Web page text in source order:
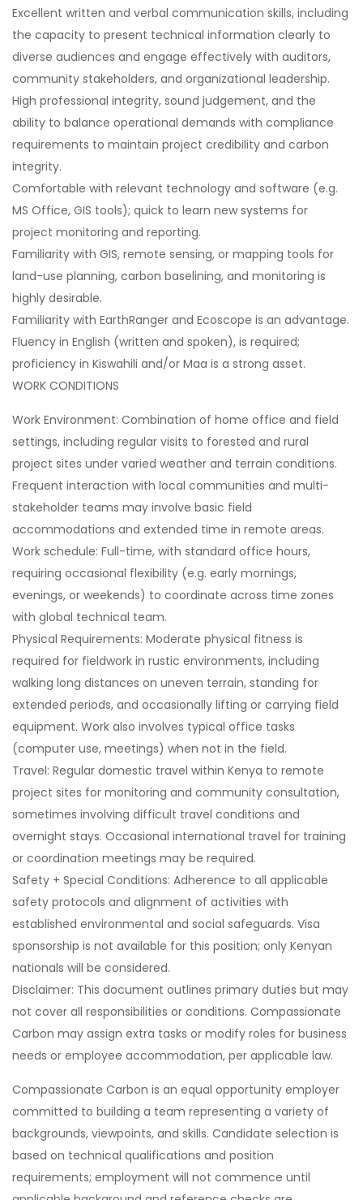
Excellent written and verbal communication skills, including
the capacity to present technical information clearly to
diverse audiences and engage effectively with auditors,
community stakeholders, and organizational leadership.
High professional integrity, sound judgement, and the
ability to balance operational demands with compliance
requirements to maintain project credibility and carbon
integrity.
Comfortable with relevant technology and software (e.g.
MS Office, GIS tools); quick to learn new systems for
project monitoring and reporting.
Familiarity with GIS, remote sensing, or mapping tools for
land-use planning, carbon baselining, and monitoring is
highly desirable.
Familiarity with EarthRanger and Ecoscope is an advantage.
Fluency in English (written and spoken), is required;
proficiency in Kiswahili and/or Maa is a strong asset.
WORK CONDITIONS
Work Environment: Combination of home office and field
settings, including regular visits to forested and rural
project sites under varied weather and terrain conditions.
Frequent interaction with local communities and multi-
stakeholder teams may involve basic field
accommodations and extended time in remote areas.
Work schedule: Full-time, with standard office hours,
requiring occasional flexibility (e.g. early mornings,
evenings, or weekends) to coordinate across time zones
with global technical team.
Physical Requirements: Moderate physical fitness is
required for fieldwork in rustic environments, including
walking long distances on uneven terrain, standing for
extended periods, and occasionally lifting or carrying field
equipment. Work also involves typical office tasks
(computer use, meetings) when not in the field.
Travel: Regular domestic travel within Kenya to remote
project sites for monitoring and community consultation,
sometimes involving difficult travel conditions and
overnight stays. Occasional international travel for training
or coordination meetings may be required.
Safety + Special Conditions: Adherence to all applicable
safety protocols and alignment of activities with
established environmental and social safeguards. Visa
sponsorship is not available for this position; only Kenyan
nationals will be considered.
Disclaimer: This document outlines primary duties but may
not cover all responsibilities or conditions. Compassionate
Carbon may assign extra tasks or modify roles for business
needs or employee accommodation, per applicable law.
Compassionate Carbon is an equal opportunity employer
committed to building a team representing a variety of
backgrounds, viewpoints, and skills. Candidate selection is
based on technical qualifications and position
requirements; employment will not commence until